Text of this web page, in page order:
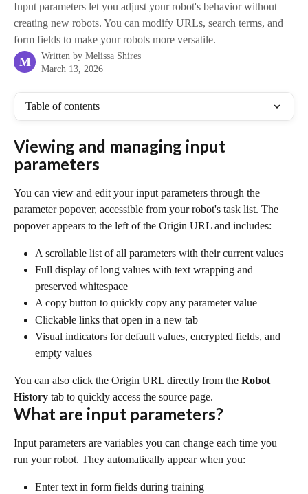
Input parameters let you adjust your robot's behavior without
creating new robots. You can modify URLs, search terms, and
form fields to make your robots more versatile.
M Written by Melissa Shires
March 13, 2026
Table of contents
Viewing and managing input
parameters
You can view and edit your input parameters through the
parameter popover, accessible from your robot's task list. The
popover appears to the left of the Origin URL and includes:
A scrollable list of all parameters with their current values
Full display of long values with text wrapping and
preserved whitespace
A copy button to quickly copy any parameter value
Clickable links that open in a new tab
Visual indicators for default values, encrypted fields, and
empty values
You can also click the Origin URL directly from the Robot
History tab to quickly access the source page.
What are input parameters?
Input parameters are variables you can change each time you
run your robot. They automatically appear when you:
Enter text in form fields during training